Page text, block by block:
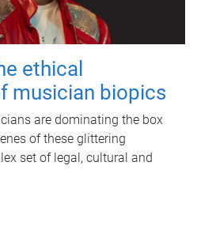
ethical
musician biopics
are dominating the box
of these glittering
set of legal, cultural and